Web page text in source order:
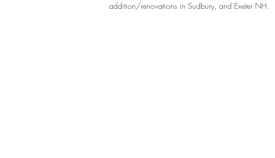
addition/renovations in Sudbury, and Exeter NH.